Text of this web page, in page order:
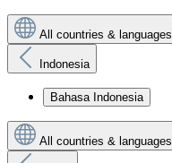
All countries & languages
Indonesia
Bahasa Indonesia
All countries & languages